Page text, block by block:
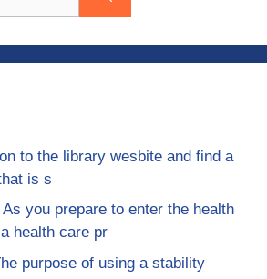
to the library wesbite and find a
is s
As you prepare to enter the health
health care pr
purpose of using a stability